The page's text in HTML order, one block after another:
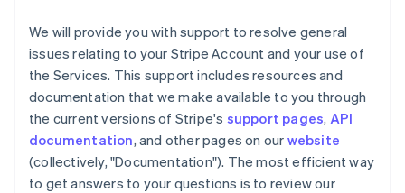
We will provide you with support to resolve general
issues relating to your Stripe Account and your use of
the Services. This support includes resources and
documentation that we make available to you through
the current versions of Stripe's support pages, API
documentation, and other pages on our website
(collectively, "Documentation"). The most efficient way
to get answers to your questions is to review our